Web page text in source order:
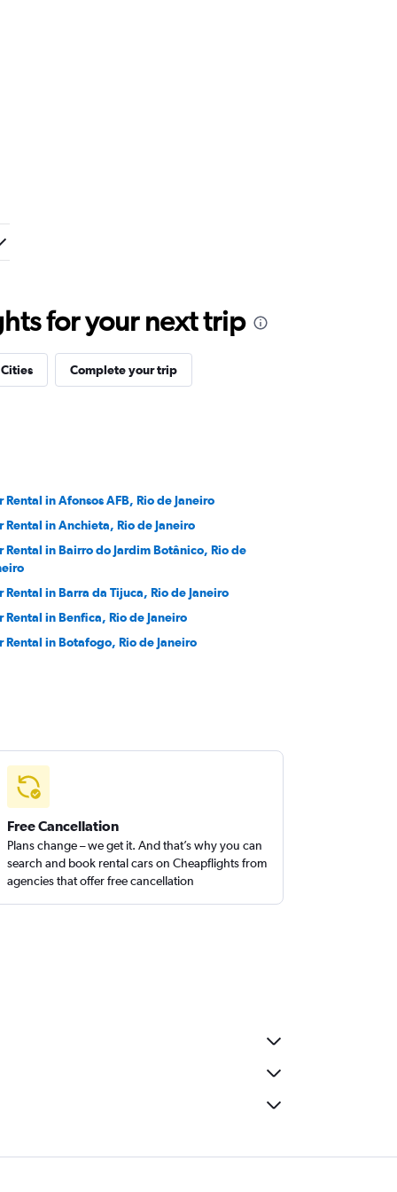
for your next trip
Complete your trip
Rental in Afonsos AFB, Rio de Janeiro
Rental in Anchieta, Rio de Janeiro
Rental in Bairro do Jardim Botânico, Rio de
Rental in Barra da Tijuca, Rio de Janeiro
Rental in Benfica, Rio de Janeiro
Rental in Botafogo, Rio de Janeiro
Free Cancellation
Plans change – we get it. And that’s why you can
search and book rental cars on Cheapflights from
agencies that offer free cancellation